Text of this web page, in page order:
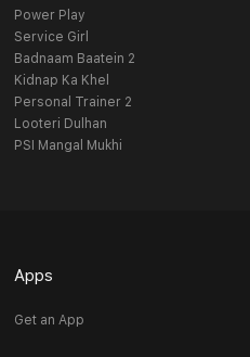
Power Play
Service Girl
Badnaam Baatein 2
Kidnap Ka Khel
Personal Trainer 2
Looteri Dulhan
PSI Mangal Mukhi
Apps
Get an App